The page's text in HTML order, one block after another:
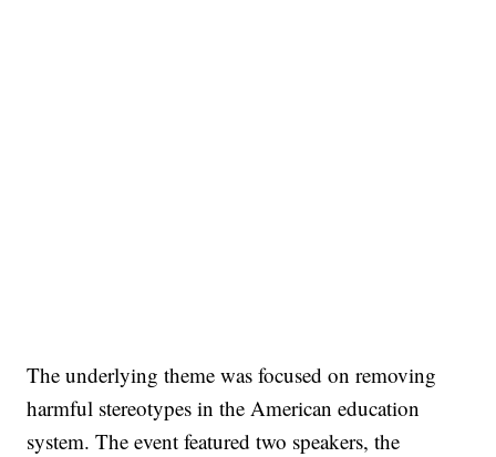
The underlying theme was focused on removing
harmful stereotypes in the American education
system. The event featured two speakers, the